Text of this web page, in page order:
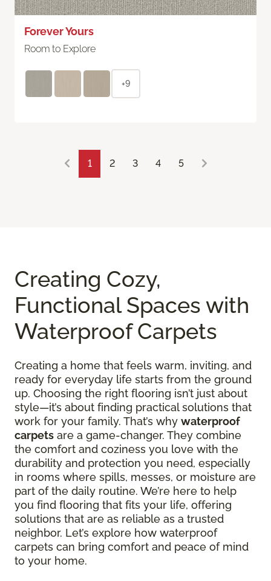
Forever Yours
Room to Explore
+9
1 2 3 4 5
Creating Cozy,
Functional Spaces with
Waterproof Carpets
Creating a home that feels warm, inviting, and
ready for everyday life starts from the ground
up. Choosing the right flooring isn’t just about
style—it’s about finding practical solutions that
work for your family. That’s why waterproof
carpets are a game-changer. They combine
the comfort and coziness you love with the
durability and protection you need, especially
in rooms where spills, messes, or moisture are
part of the daily routine. We’re here to help
you find flooring that fits your life, offering
solutions that are as reliable as a trusted
neighbor. Let’s explore how waterproof
carpets can bring comfort and peace of mind
to your home.